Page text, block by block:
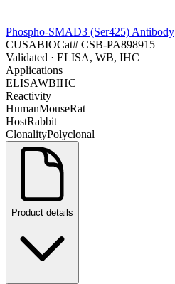
Phospho-SMAD3 (Ser425) Antibody
CUSABIOCat# CSB-PA898915
Validated · ELISA, WB, IHC
Applications
ELISAWBIHC
Reactivity
HumanMouseRat
HostRabbit
ClonalityPolyclonal
Product details